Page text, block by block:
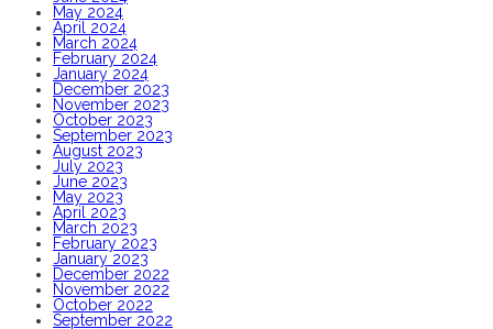
May 2024
April 2024
March 2024
February 2024
January 2024
December 2023
November 2023
October 2023
September 2023
August 2023
July 2023
June 2023
May 2023
April 2023
March 2023
February 2023
January 2023
December 2022
November 2022
October 2022
September 2022